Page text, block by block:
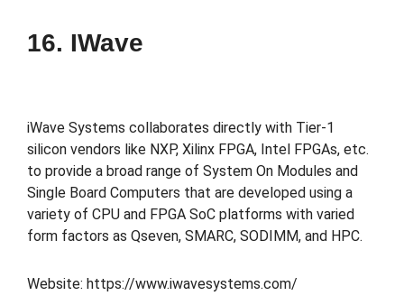
16. IWave
iWave Systems collaborates directly with Tier-1
silicon vendors like NXP, Xilinx FPGA, Intel FPGAs, etc.
to provide a broad range of System On Modules and
Single Board Computers that are developed using a
variety of CPU and FPGA SoC platforms with varied
form factors as Qseven, SMARC, SODIMM, and HPC.
Website: https://www.iwavesystems.com/